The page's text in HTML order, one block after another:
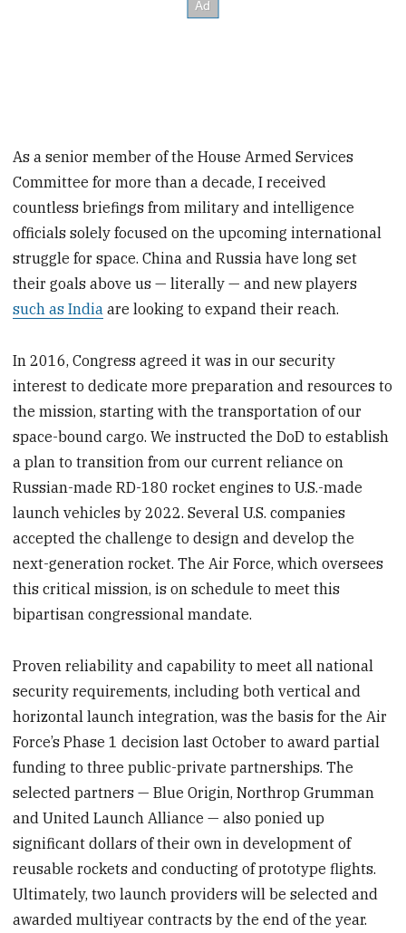
As a senior member of the House Armed Services
Committee for more than a decade, I received
countless briefings from military and intelligence
officials solely focused on the upcoming international
struggle for space. China and Russia have long set
their goals above us — literally — and new players
such as India are looking to expand their reach.
In 2016, Congress agreed it was in our security
interest to dedicate more preparation and resources to
the mission, starting with the transportation of our
space-bound cargo. We instructed the DoD to establish
a plan to transition from our current reliance on
Russian-made RD-180 rocket engines to U.S.-made
launch vehicles by 2022. Several U.S. companies
accepted the challenge to design and develop the
next-generation rocket. The Air Force, which oversees
this critical mission, is on schedule to meet this
bipartisan congressional mandate.
Proven reliability and capability to meet all national
security requirements, including both vertical and
horizontal launch integration, was the basis for the Air
Force’s Phase 1 decision last October to award partial
funding to three public-private partnerships. The
selected partners — Blue Origin, Northrop Grumman
and United Launch Alliance — also ponied up
significant dollars of their own in development of
reusable rockets and conducting of prototype flights.
Ultimately, two launch providers will be selected and
awarded multiyear contracts by the end of the year.